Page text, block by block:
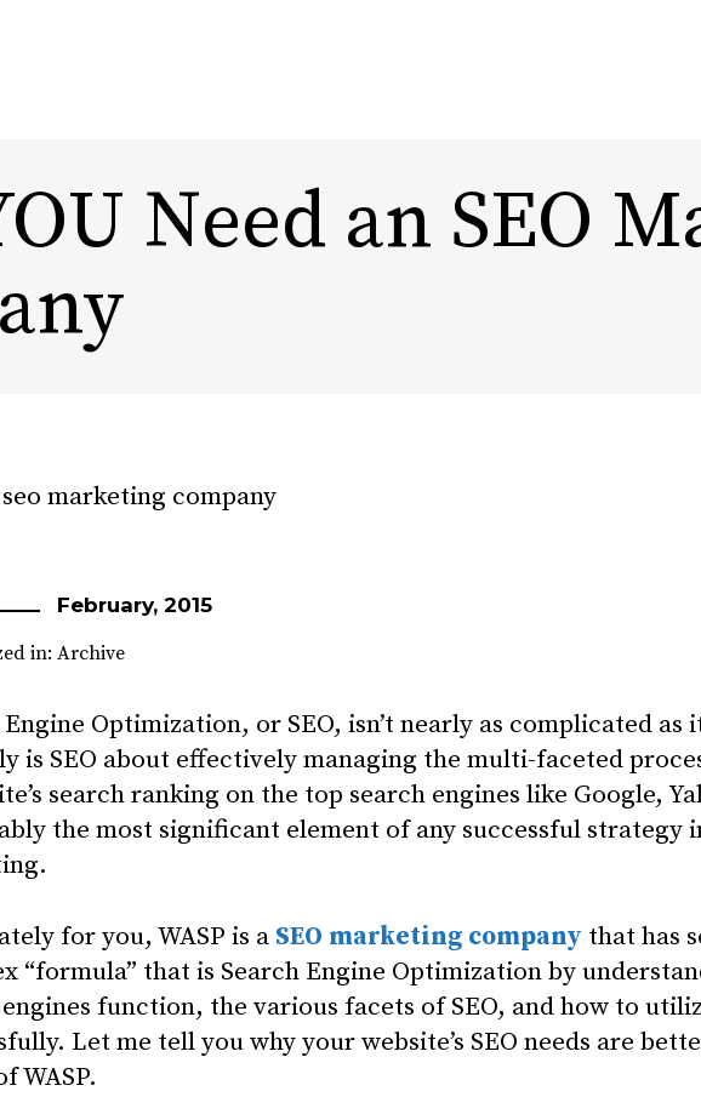
Content Marketing
Need an SEO
February, 2015
in: Archive
Engine Optimization, or SEO, isn’t nearly as complicated as
is SEO about effectively managing the multi-faceted
search ranking on the top search engines like Google,
the most significant element of any successful strategy
for you, WASP is a SEO marketing company that has
“formula” that is Search Engine Optimization by
function, the various facets of SEO, and how to
Let me tell you why your website’s SEO needs are
WASP.